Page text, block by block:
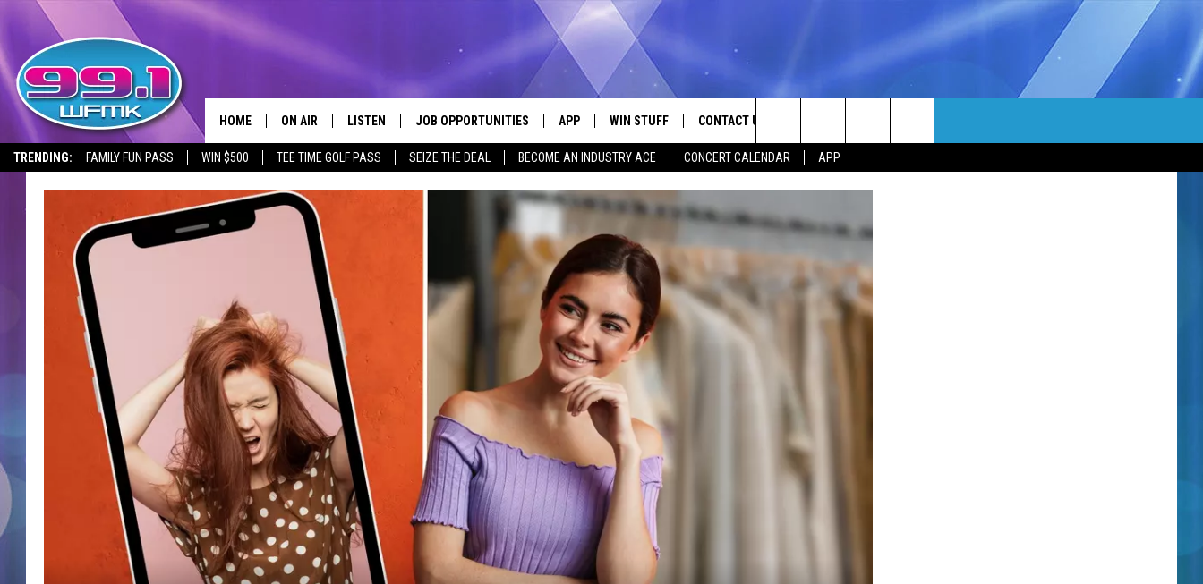
TRENDING: FAMILY FUN PASS WIN $500 TEE TIME GOLF PASS SEIZE THE DEAL BECOME AN INDUSTRY ACE CONCERT CALENDAR APP
HOME ON AIR
SHOWS
SCOTT CLOW
MICHELLE HEART
JOHN ROBINSON
JOHN TESH
LISTEN
LISTEN LIVE
RECENTLY PLAYED
JOB OPPORTUNITIES APP
DOWNLOAD ANDROID
WIN STUFF
CONTEST RULES
CONTEST SUPPORT
CONTACT US
HELP & CONTACT INFO
SEND FEEDBACK
ADVERTISE
INDUSTRY ACE INQUIRY
NEWSLETTER
Search
The
Site